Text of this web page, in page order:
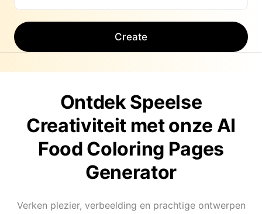
Create
Ontdek Speelse
Creativiteit met onze AI
Food Coloring Pages
Generator
Verken plezier, verbeelding en prachtige ontwerpen